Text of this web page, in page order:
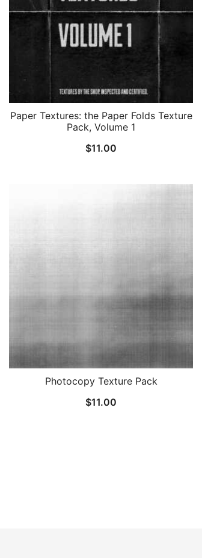
Paper Textures: the Paper Folds Texture
Pack, Volume 1
$11.00
Photocopy Texture Pack
$11.00